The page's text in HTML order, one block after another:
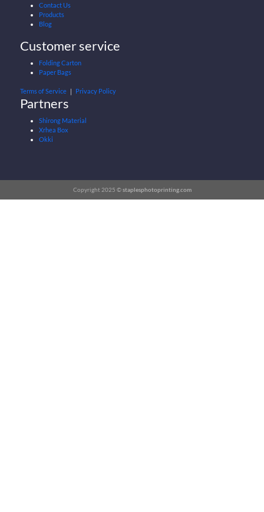
Contact Us
Products
Blog
Customer service
Folding Carton
Paper Bags
Terms of Service ｜ Privacy Policy
Partners
Shirong Material
Xrhea Box
Okki
Copyright 2025 ©staplesphotoprinting.com